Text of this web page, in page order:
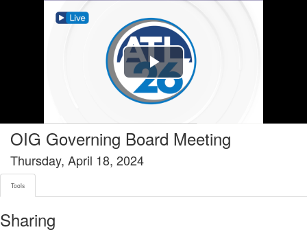
Tools tab selected
Play
Video
OIG Governing Board Meeting
Thursday, April 18, 2024
Tools
Sharing